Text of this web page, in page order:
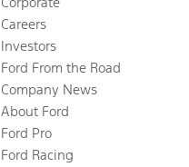
Careers
Investors
Ford From the Road
Company News
About Ford
Ford Pro
Ford Racing